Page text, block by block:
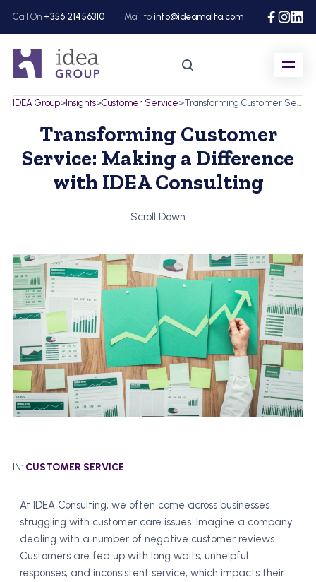
Call On +356 21456310 Mail to info@ideamalta.com
IDEA Group>Insights>Customer Service> Transforming Customer Service: Making a Difference with IDEA Consulting
Transforming Customer
Service: Making a Difference
with IDEA Consulting
Scroll Down
IN: CUSTOMER SERVICE
At IDEA Consulting, we often come across businesses
struggling with customer care issues. Imagine a company
dealing with a number of negative customer reviews.
Customers are fed up with long waits, unhelpful
responses, and inconsistent service, which impacts their